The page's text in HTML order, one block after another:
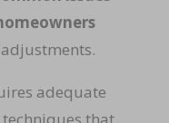
adequate
that